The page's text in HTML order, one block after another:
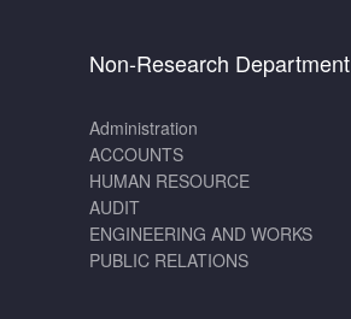
Non-Research Department
Administration
ACCOUNTS
HUMAN RESOURCE
AUDIT
ENGINEERING AND WORKS
PUBLIC RELATIONS